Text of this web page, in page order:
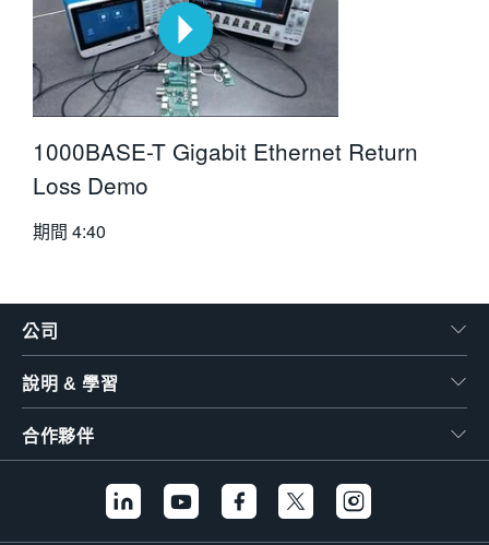
1000BASE-T Gigabit Ethernet Return
Loss Demo
期間 4:40
公司
說明 & 學習
合作夥伴